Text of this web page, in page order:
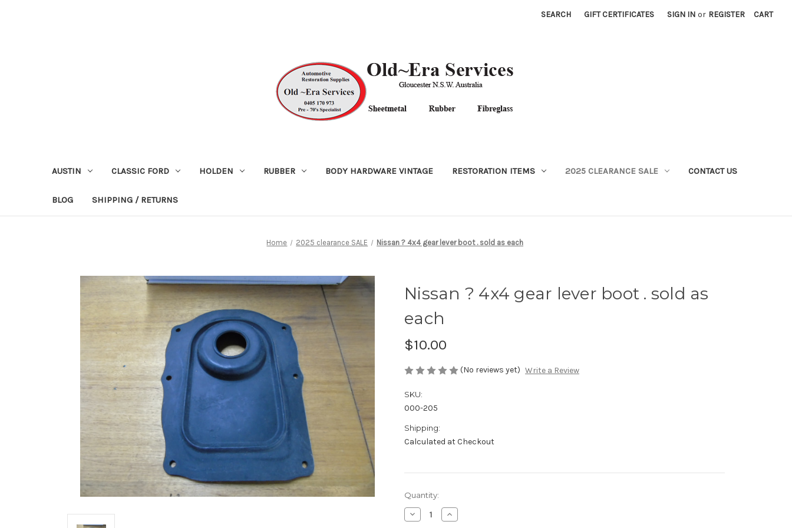
SEARCH GIFT CERTIFICATES SIGN IN or REGISTER CART
AUSTIN CLASSIC FORD HOLDEN RUBBER BODY HARDWARE VINTAGE RESTORATION ITEMS 2025 CLEARANCE SALE CONTACT US
BLOG SHIPPING / RETURNS
Home 2025 clearance SALE Nissan ? 4x4 gear lever boot . sold as each
Nissan ? 4x4 gear lever boot . sold as
each
$10.00
(No reviews yet) Write a Review
SKU:
000-205
Shipping:
Calculated at Checkout
Current
Stock:
Quantity:
Decrease
Quantity
Increase
Quantity